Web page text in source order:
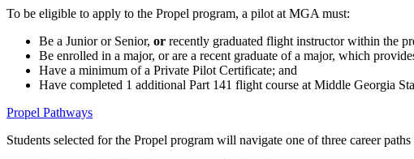
To be eligible to apply to the Propel program, a pilot at MGA must:
Be a Junior or Senior, or recently graduated flight instructor within the
Be enrolled in a major, or are a recent graduate of a major, which
Have a minimum of a Private Pilot Certificate; and
Have completed 1 additional Part 141 flight course at Middle Georgia
Propel Pathways
Students selected for the Propel program will navigate one of three career